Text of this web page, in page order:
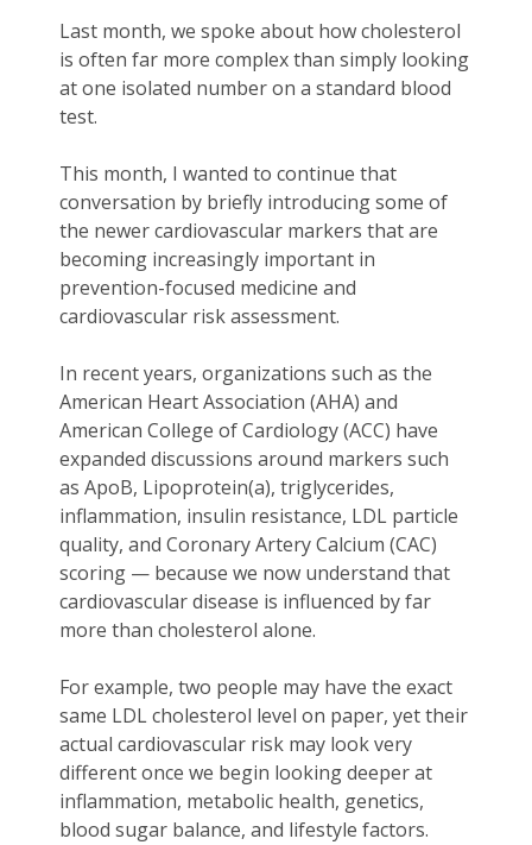
Last month, we spoke about how cholesterol
is often far more complex than simply looking
at one isolated number on a standard blood
test.
This month, I wanted to continue that
conversation by briefly introducing some of
the newer cardiovascular markers that are
becoming increasingly important in
prevention-focused medicine and
cardiovascular risk assessment.
In recent years, organizations such as the
American Heart Association (AHA) and
American College of Cardiology (ACC) have
expanded discussions around markers such
as ApoB, Lipoprotein(a), triglycerides,
inflammation, insulin resistance, LDL particle
quality, and Coronary Artery Calcium (CAC)
scoring — because we now understand that
cardiovascular disease is influenced by far
more than cholesterol alone.
For example, two people may have the exact
same LDL cholesterol level on paper, yet their
actual cardiovascular risk may look very
different once we begin looking deeper at
inflammation, metabolic health, genetics,
blood sugar balance, and lifestyle factors.